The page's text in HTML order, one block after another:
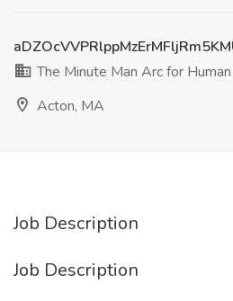
The Minute Man Arc for
Acton, MA
Job Description
Job Description